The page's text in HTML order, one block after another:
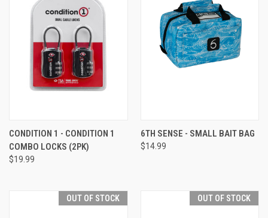
CONDITION 1 - CONDITION 1
COMBO LOCKS (2PK)
$19.99
6TH SENSE - SMALL BAIT BAG
$14.99
OUT OF STOCK OUT OF STOCK